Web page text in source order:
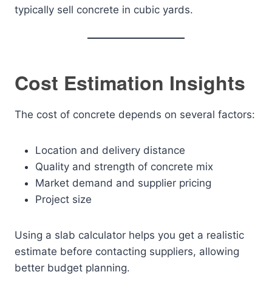
typically sell concrete in cubic yards.
Cost Estimation Insights
The cost of concrete depends on several factors:
Location and delivery distance
Quality and strength of concrete mix
Market demand and supplier pricing
Project size
Using a slab calculator helps you get a realistic
estimate before contacting suppliers, allowing
better budget planning.